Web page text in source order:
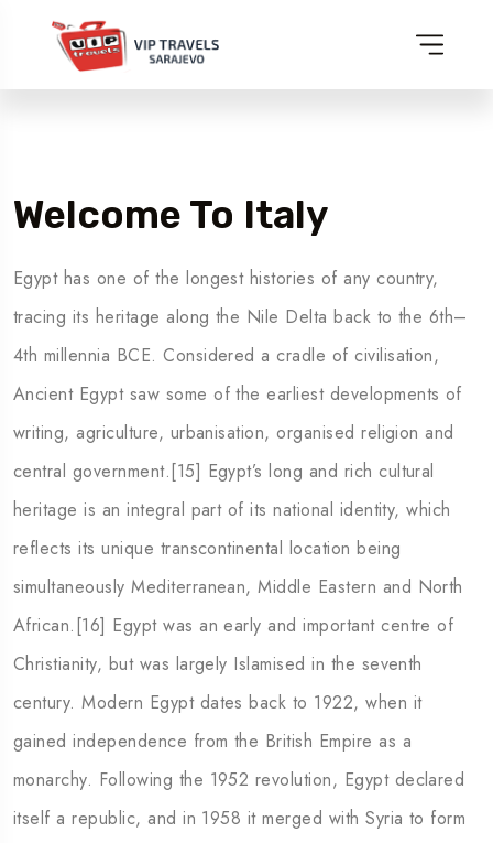
Welcome To Italy
Egypt has one of the longest histories of any country,
tracing its heritage along the Nile Delta back to the 6th–
4th millennia BCE. Considered a cradle of civilisation,
Ancient Egypt saw some of the earliest developments of
writing, agriculture, urbanisation, organised religion and
central government.[15] Egypt’s long and rich cultural
heritage is an integral part of its national identity, which
reflects its unique transcontinental location being
simultaneously Mediterranean, Middle Eastern and North
African.[16] Egypt was an early and important centre of
Christianity, but was largely Islamised in the seventh
century. Modern Egypt dates back to 1922, when it
gained independence from the British Empire as a
monarchy. Following the 1952 revolution, Egypt declared
itself a republic, and in 1958 it merged with Syria to form